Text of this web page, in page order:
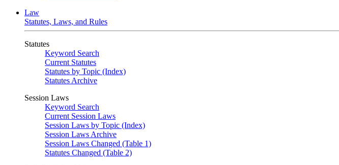
Law
Statutes, Laws, and Rules
Statutes
Keyword Search
Current Statutes
Statutes by Topic (Index)
Statutes Archive
Session Laws
Keyword Search
Current Session Laws
Session Laws by Topic (Index)
Session Laws Archive
Session Laws Changed (Table 1)
Statutes Changed (Table 2)